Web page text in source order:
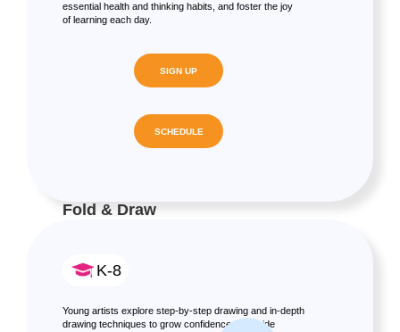
essential health and thinking habits, and foster the joy
of learning each day.
SIGN UP
SCHEDULE
Fold & Draw
K-8
Young artists explore step-by-step drawing and in-depth
drawing techniques to grow confidence alongside